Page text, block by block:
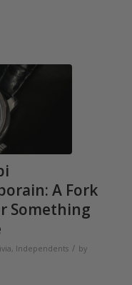
A Fork
Something
, Independents / by